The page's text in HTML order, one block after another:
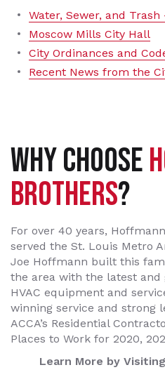
Water, Sewer, and
Moscow Mills City Hall
City Ordinances and
Recent News from the
WHY CHOOSE
BROTHERS?
For over 40 years,
served the St. Louis Metro
Joe Hoffmann built this
the area with the latest
HVAC equipment and
winning service and strong
ACCA’s Residential
Places to Work for 2020,
Learn More by